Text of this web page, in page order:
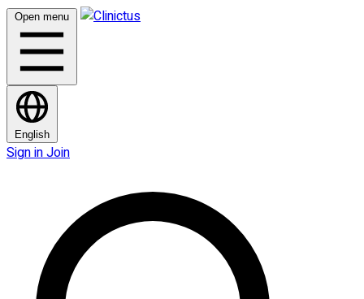
Open menu
English
Sign inJoin